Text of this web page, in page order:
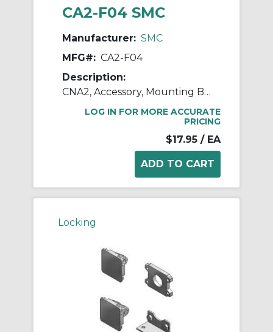
CA2-F04 SMC
Manufacturer: SMC
MFG#: CA2-F04
Description:
CNA2, Accessory, Mounting Brackets
LOG IN FOR MORE ACCURATE
PRICING
$17.95 / EA
Locking